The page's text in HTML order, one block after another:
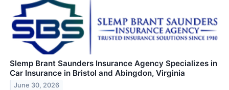
Slemp Brant Saunders Insurance Agency Specializes in
Car Insurance in Bristol and Abingdon, Virginia
June 30, 2026